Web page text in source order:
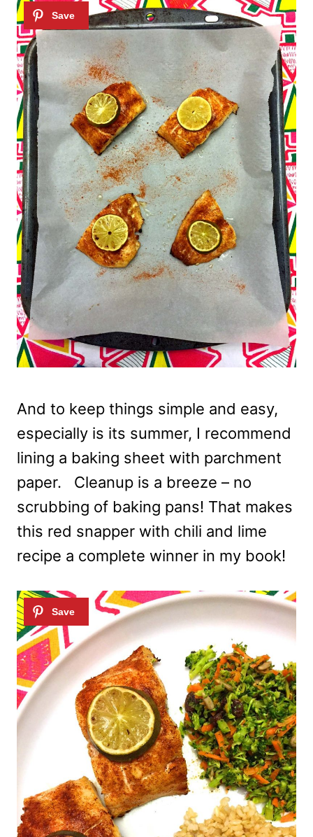
And to keep things simple and easy,
especially is its summer, I recommend
lining a baking sheet with parchment
paper. Cleanup is a breeze – no
scrubbing of baking pans! That makes
this red snapper with chili and lime
recipe a complete winner in my book!